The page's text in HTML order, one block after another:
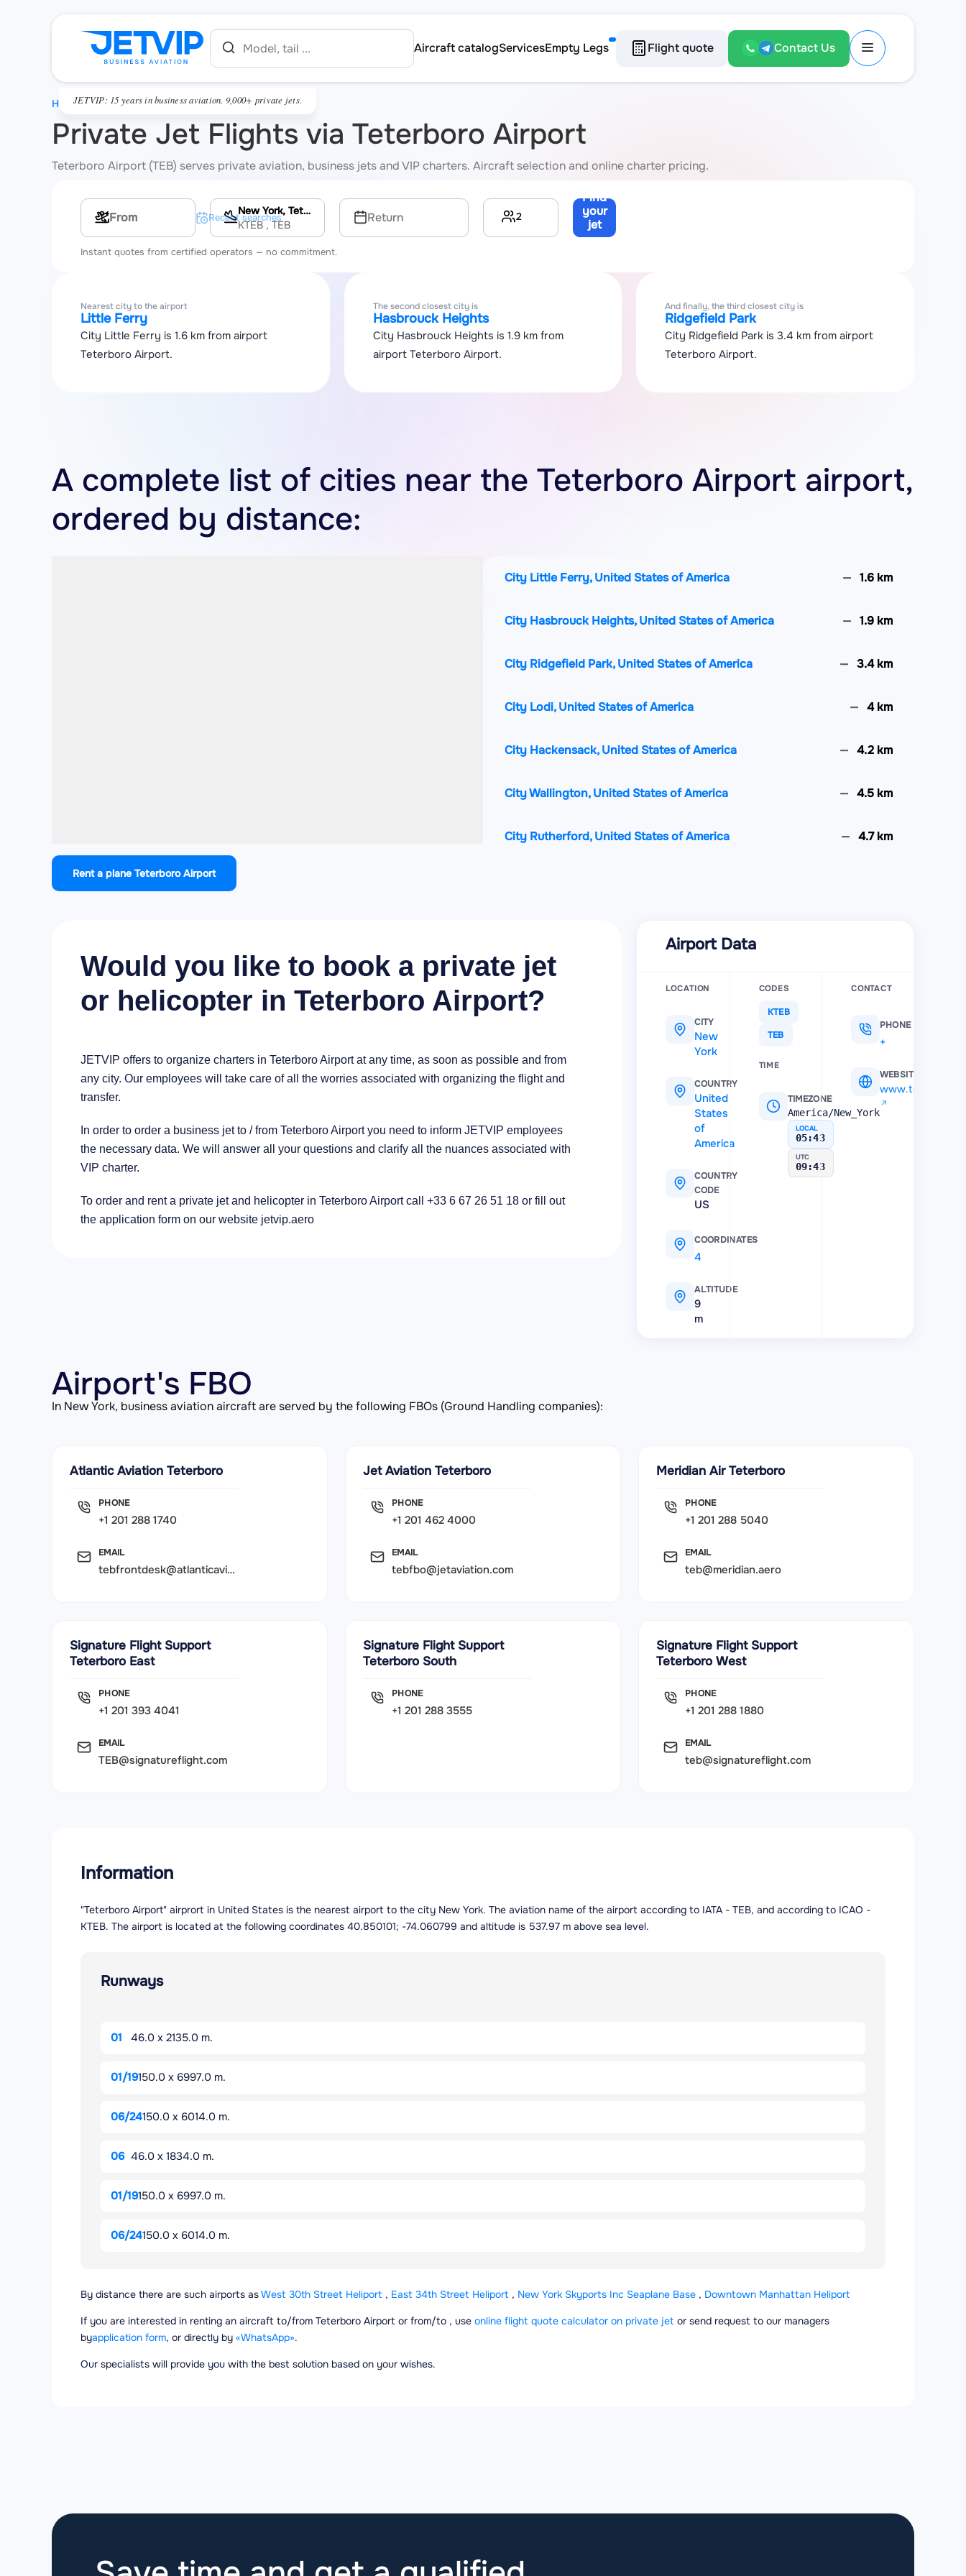
Aircraft catalogServicesEmpty Legs Flight quote Contact Us
JETVIP: 15 years in business aviation. 9,000+ private jets.
Private Jet Flights via Teterboro Airport
Teterboro Airport (TEB) serves private aviation, business jets and VIP charters. Aircraft selection and online charter pricing.
New York, Teterboro Airport
KTEB, TEB Return 2
Find
your
jet
→
Multi-leg route Recent searches
Instant quotes from certified operators — no commitment.
Nearest city to the airport
Little Ferry
City Little Ferry is 1.6 km from airport
Teterboro Airport.
The second closest city is
Hasbrouck Heights
City Hasbrouck Heights is 1.9 km from
airport Teterboro Airport.
And finally, the third closest city is
Ridgefield Park
City Ridgefield Park is 3.4 km from airport
Teterboro Airport.
A complete list of cities near the Teterboro Airport airport,
ordered by distance:
City Little Ferry, United States of America 1.6 km
City Hasbrouck Heights, United States of America 1.9 km
City Ridgefield Park, United States of America 3.4 km
City Lodi, United States of America 4 km
City Hackensack, United States of America 4.2 km
City Wallington, United States of America 4.5 km
City Rutherford, United States of America 4.7 km
City Garfield, United States of America
Rent a plane Teterboro Airport
Would you like to book a private jet
or helicopter in Teterboro Airport?
JETVIP offers to organize charters in Teterboro Airport at any time, as soon as possible and from
any city. Our employees will take care of all the worries associated with organizing the flight and
transfer.
In order to order a business jet to / from Teterboro Airport you need to inform JETVIP employees
the necessary data. We will answer all your questions and clarify all the nuances associated with
VIP charter.
To order and rent a private jet and helicopter in Teterboro Airport call +33 6 67 26 51 18 or fill out
the application form on our website jetvip.aero
Airport Data
LOCATION
CITY
New
York
COUNTRY
United
States
of
America
COUNTRY
CODE
US
COORDINATES
ALTITUDE
9
m
CODES
KTEB
TEB
TIME
TIMEZONE
America/New_York
LOCAL
05:43
UTC
09:43
CONTACT
PHONE
WEBSITE
www.teb.com
Airport's FBO
In New York, business aviation aircraft are served by the following FBOs (Ground Handling companies):
Atlantic Aviation Teterboro
PHONE
+1 201 288 1740
EMAIL
tebfrontdesk@atlanticaviation.com
Jet Aviation Teterboro
PHONE
+1 201 462 4000
EMAIL
tebfbo@jetaviation.com
Meridian Air Teterboro
PHONE
+1 201 288 5040
EMAIL
teb@meridian.aero
Signature Flight Support
Teterboro East
PHONE
+1 201 393 4041
EMAIL
TEB@signatureflight.com
Signature Flight Support
Teterboro South
PHONE
+1 201 288 3555
Signature Flight Support
Teterboro West
PHONE
+1 201 288 1880
EMAIL
teb@signatureflight.com
Information
"Teterboro Airport" airprort in United States is the nearest airport to the city New York. The aviation name of the airport according to IATA - TEB, and according to ICAO -
KTEB. The airport is located at the following coordinates 40.850101; -74.060799 and altitude is 537.97 m above sea level.
Runways
01 46.0 x 2135.0 m.
01/19150.0 x 6997.0 m.
06/24150.0 x 6014.0 m.
06 46.0 x 1834.0 m.
01/19150.0 x 6997.0 m.
06/24150.0 x 6014.0 m.
By distance there are such airports asWest 30th Street Heliport , East 34th Street Heliport , New York Skyports Inc Seaplane Base , Downtown Manhattan Heliport
If you are interested in renting an aircraft to/from Teterboro Airport or from/to , use online flight quote calculator on private jet or send request to our managers
byapplication form, or directly by «WhatsApp».
Our specialists will provide you with the best solution based on your wishes.
HOME